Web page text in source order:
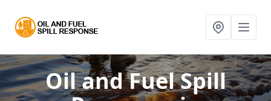
Oil and Fuel Spill